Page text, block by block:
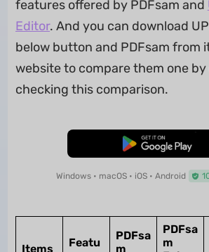
features offered by PDFsam and
Editor. And you can download
below button and PDFsam from
website to compare them one by
checking this comparison.
Free Download
Windows • macOS • iOS • Android
Items
Featu
PDFsa
m
PDFsa
m